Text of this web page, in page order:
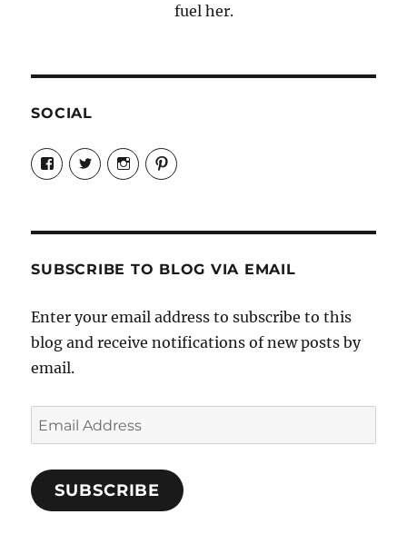
fuel her.
SOCIAL
View
Candrels-
Crafts-
Characters-
on
View
@AndreaCoventry’s
profile
View
candrelsccc’s
profile
View
andreacoventry’s
SUBSCRIBE TO BLOG VIA EMAIL
Enter your email address to subscribe to this
blog and receive notifications of new posts by
email.
Email
Address
SUBSCRIBE